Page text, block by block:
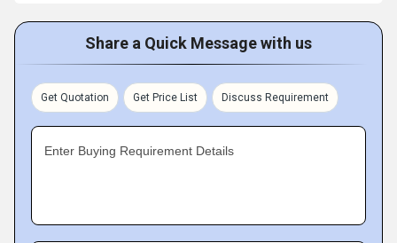
Share a Quick Message with us
Get Quotation Get Price List Discuss Requirement
Enter Buying Requirement Details